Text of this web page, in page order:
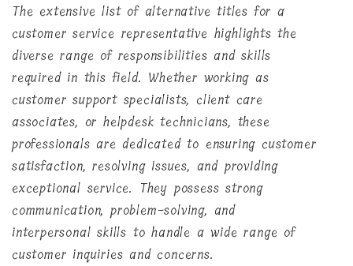
The extensive list of alternative titles for a
customer service representative highlights the
diverse range of responsibilities and skills
required in this field. Whether working as
customer support specialists, client care
associates, or helpdesk technicians, these
professionals are dedicated to ensuring customer
satisfaction, resolving issues, and providing
exceptional service. They possess strong
communication, problem-solving, and
interpersonal skills to handle a wide range of
customer inquiries and concerns.